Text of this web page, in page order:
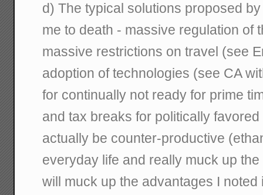
d) The typical solutions proposed
me to death - massive regulation of
massive restrictions on travel (see
adoption of technologies (see CA
for continually not ready for prime
and tax breaks for politically
actually be counter-productive
everyday life and really muck up
will muck up the advantages I